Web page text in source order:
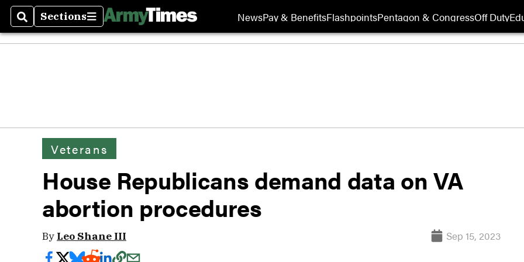
SearchSections
Sections NewsPay & BenefitsFlashpointsPentagon & CongressOff Duty
Veterans
House Republicans demand data on VA
abortion procedures
By Leo Shane III Sep 15, 2023